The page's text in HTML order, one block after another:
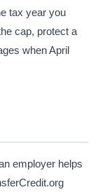
tax year you
cap, protect a
when April
employer helps